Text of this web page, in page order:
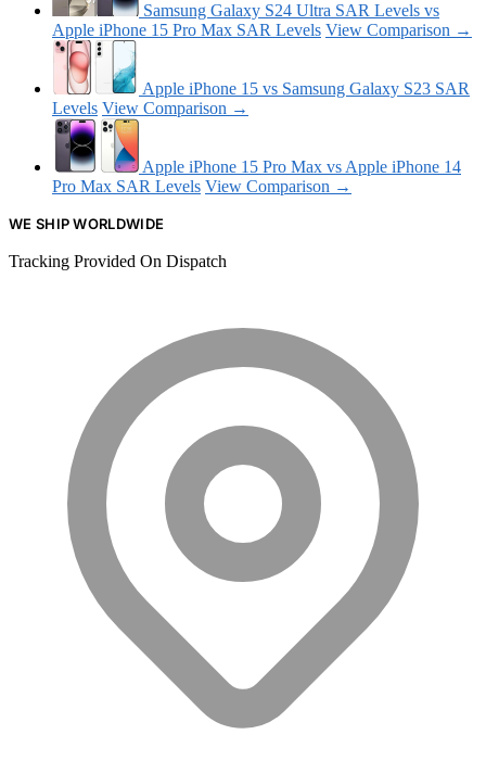
Samsung Galaxy S24 Ultra SAR Levels vs
Apple iPhone 15 Pro Max SAR Levels View Comparison →
Apple iPhone 15 vs Samsung Galaxy S23 SAR
Levels View Comparison →
Apple iPhone 15 Pro Max vs Apple iPhone 14
Pro Max SAR Levels View Comparison →
WE SHIP WORLDWIDE
Tracking Provided On Dispatch